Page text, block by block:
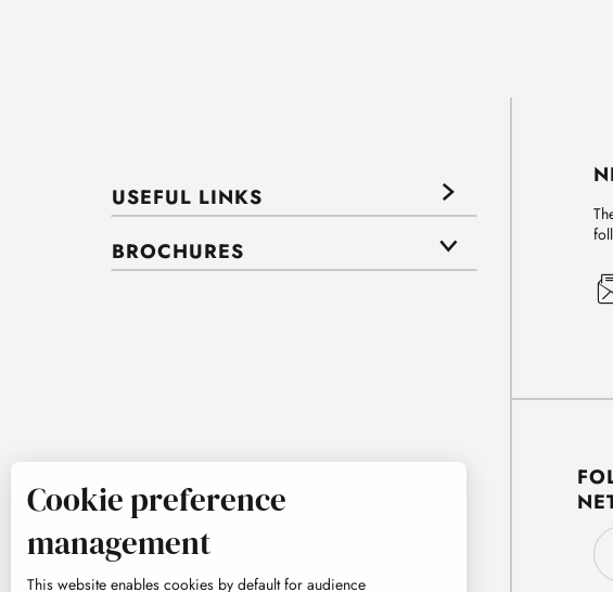
USEFUL LINKS
BROCHURES
Cookie preference
management
This website enables cookies by default for audience